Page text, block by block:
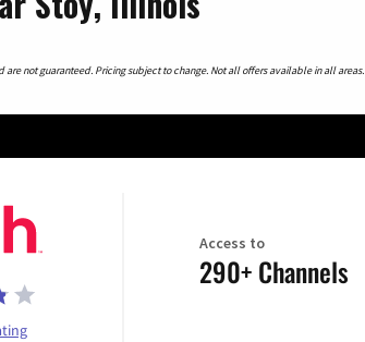
not guaranteed. Pricing subject to change. Not all offers available in all areas.
Access to
290+ Channels